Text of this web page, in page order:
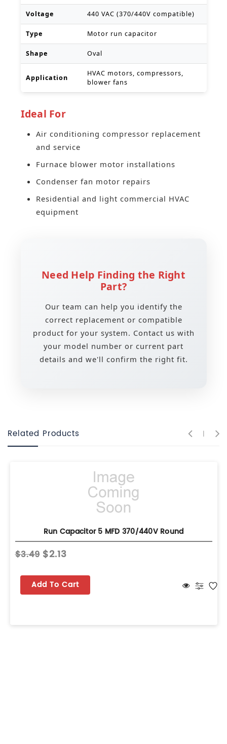
Voltage 440 VAC (370/440V compatible)
Type Motor run capacitor
Shape Oval
Application
HVAC motors, compressors,
blower fans
Ideal For
Air conditioning compressor replacement
and service
Furnace blower motor installations
Condenser fan motor repairs
Residential and light commercial HVAC
equipment
Need Help Finding the Right
Part?
Our team can help you identify the
correct replacement or compatible
product for your system. Contact us with
your model number or current part
details and we'll confirm the right fit.
Related Products
Run Capacitor 5 MFD 370/440V Round
$3.49 $2.13
Add To Cart